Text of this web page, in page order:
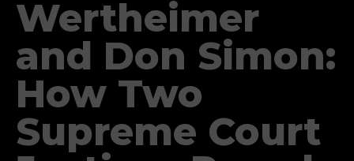
Wertheimer
and Don Simon:
How Two
Supreme Court